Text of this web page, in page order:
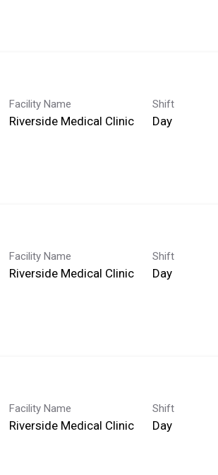
Facility Name
Riverside Medical Clinic
Shift
Day
Facility Name
Riverside Medical Clinic
Shift
Day
Facility Name
Riverside Medical Clinic
Shift
Day